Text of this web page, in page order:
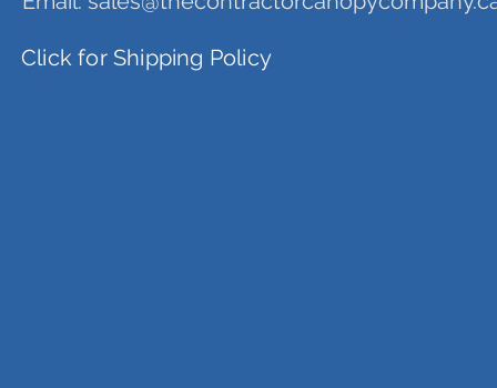
Click for Shipping Policy